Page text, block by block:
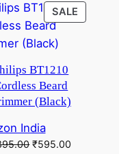
SALE
ON
BT1210
Beard
(Black)
India
Original
₹595.00